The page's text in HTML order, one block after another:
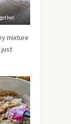
mixture
just